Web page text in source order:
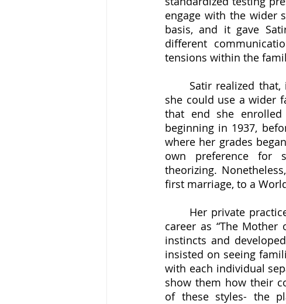
engage with the wider
basis, and it gave
different
tensions within the
she could use a wider
that end she enrolled
beginning in 1937,
where her grades
own preference for
theorizing.
first marriage, to a
career as “The
instincts and
insisted on seeing
with each individual
show them how their
of these styles- the